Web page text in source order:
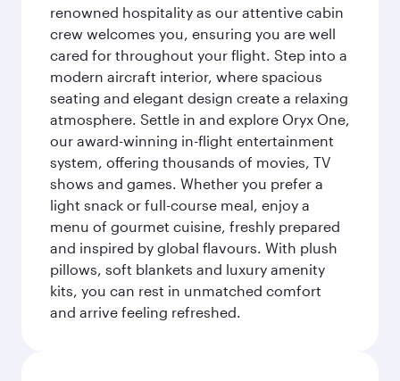
renowned hospitality as our attentive cabin
crew welcomes you, ensuring you are well
cared for throughout your flight. Step into a
modern aircraft interior, where spacious
seating and elegant design create a relaxing
atmosphere. Settle in and explore Oryx One,
our award-winning in-flight entertainment
system, offering thousands of movies, TV
shows and games. Whether you prefer a
light snack or full-course meal, enjoy a
menu of gourmet cuisine, freshly prepared
and inspired by global flavours. With plush
pillows, soft blankets and luxury amenity
kits, you can rest in unmatched comfort
and arrive feeling refreshed.